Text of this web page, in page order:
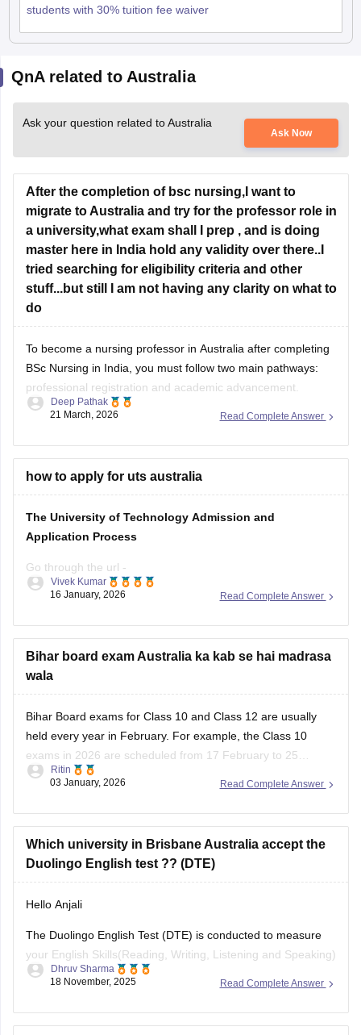
students with 30% tuition fee waiver
QnA related to Australia
Ask your question related to Australia
Ask Now
After the completion of bsc nursing,I want to
migrate to Australia and try for the professor role in
a university,what exam shall I prep , and is doing
master here in India hold any validity over there..I
tried searching for eligibility criteria and other
stuff...but still I am not having any clarity on what to
do
To become a nursing professor in Australia after completing
BSc Nursing in India, you must follow two main pathways:
professional registration and academic advancement.
First, you need registration with AHPRA under NMBA, which
PTE) and the Outcomes-Based Assessment, including
NCLEX-RN and
Read Complete Answer
Deep Pathak
21 March, 2026
how to apply for uts australia
The University of Technology Admission and
Application Process
Go through the url -
https://studyabroad.careers360.com/australia/universities/
Read Complete Answer
Vivek Kumar
16 January, 2026
Bihar board exam Australia ka kab se hai madrasa
wala
Bihar Board exams for Class 10 and Class 12 are usually
held every year in February. For example, the Class 10
exams in 2026 are scheduled from 17 February to 25
February, and the Class 12 exams are from 2 February to
Read Complete Answer
Ritin
03 January, 2026
Which university in Brisbane Australia accept the
Duolingo English test ?? (DTE)
Hello Anjali
The Duolingo English Test (DTE) is conducted to measure
your English Skills(Reading, Writing, Listening and Speaking)
through a computer adaptive format. It's easier or harder
video interview and a writing task to measure writing and
Read Complete Answer
Dhruv Sharma
18 November, 2025